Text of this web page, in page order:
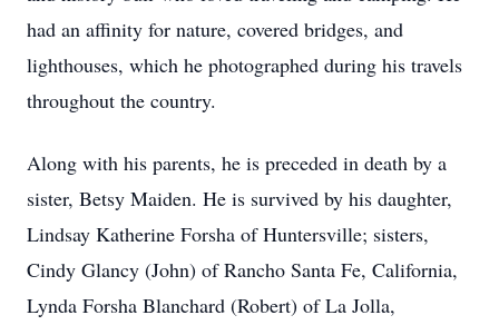
had an affinity for nature, covered bridges, and
lighthouses, which he photographed during his travels
throughout the country.
Along with his parents, he is preceded in death by a
sister, Betsy Maiden. He is survived by his daughter,
Lindsay Katherine Forsha of Huntersville; sisters,
Cindy Glancy (John) of Rancho Santa Fe, California,
Lynda Forsha Blanchard (Robert) of La Jolla,